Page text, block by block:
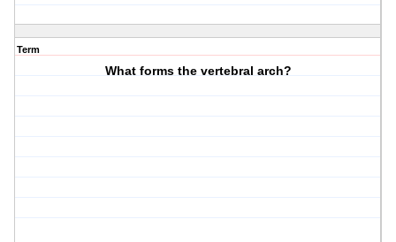
Term
What forms the vertebral arch?